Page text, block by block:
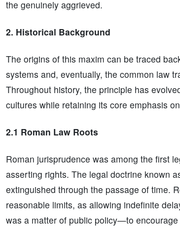
the genuinely aggrieved.
2. Historical Background
The origins of this maxim can be traced
systems and, eventually, the common law
Throughout history, the principle has
cultures while retaining its core emphasis
2.1 Roman Law Roots
Roman jurisprudence was among the first
asserting rights. The legal doctrine known
extinguished through the passage of time.
reasonable limits, as allowing indefinite
was a matter of public policy—to